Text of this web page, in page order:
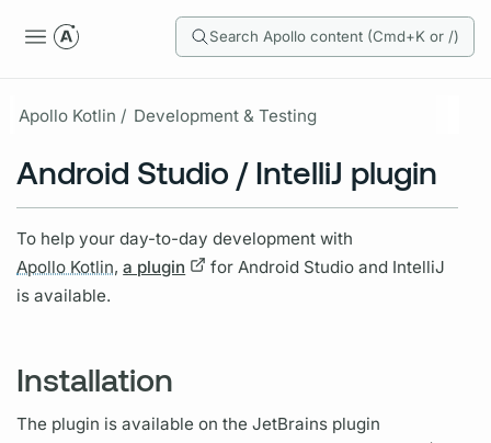
Search Apollo content (Cmd+K or /)
Apollo Kotlin / Development & Testing
Android Studio / IntelliJ plugin
To help your day-to-day development with
Apollo Kotlin, a plugin
for Android Studio and IntelliJ
is available.
Installation
The plugin is available on the JetBrains plugin